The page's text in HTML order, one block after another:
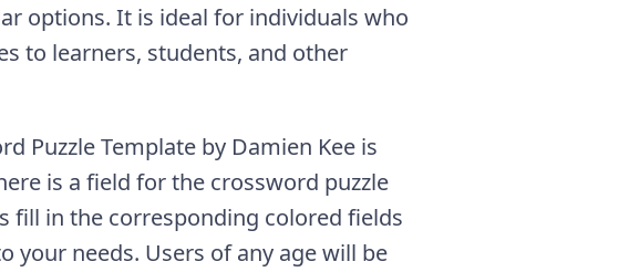
options. It is ideal for individuals who
to learners, students, and other
Puzzle Template by Damien Kee is
is a field for the crossword puzzle
fill in the corresponding colored fields
your needs. Users of any age will be